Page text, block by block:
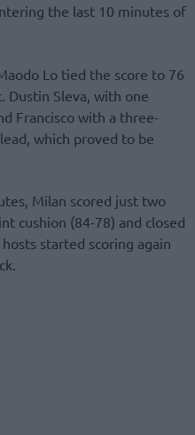
the last 10 minutes of
Lo tied the score to 76
Sleva, with one
Francisco with a three-
which proved to be
Milan scored just two
cushion (84-78) and closed
started scoring again